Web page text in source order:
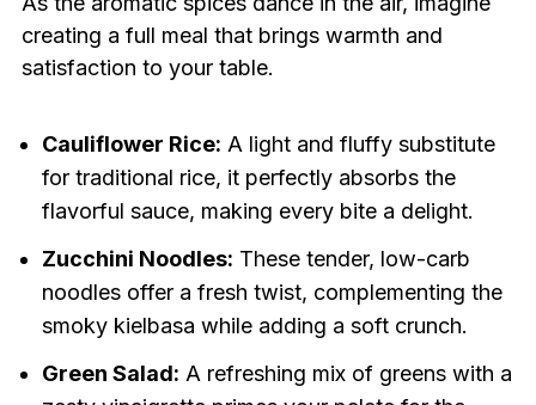
creating a full meal that brings warmth and
satisfaction to your table.
Cauliflower Rice: A light and fluffy substitute
for traditional rice, it perfectly absorbs the
flavorful sauce, making every bite a delight.
Zucchini Noodles: These tender, low-carb
noodles offer a fresh twist, complementing the
smoky kielbasa while adding a soft crunch.
Green Salad: A refreshing mix of greens with a